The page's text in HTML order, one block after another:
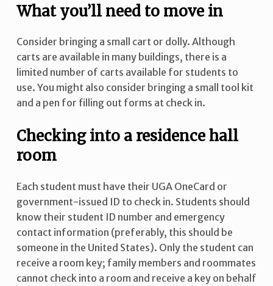
What you’ll need to move in
Consider bringing a small cart or dolly. Although
carts are available in many buildings, there is a
limited number of carts available for students to
use. You might also consider bringing a small tool kit
and a pen for filling out forms at check in.
Checking into a residence hall
room
Each student must have their UGA OneCard or
government-issued ID to check in. Students should
know their student ID number and emergency
contact information (preferably, this should be
someone in the United States). Only the student can
receive a room key; family members and roommates
cannot check into a room and receive a key on behalf